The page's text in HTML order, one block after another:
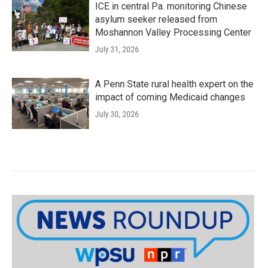
ICE in central Pa. monitoring Chinese
asylum seeker released from
Moshannon Valley Processing Center
July 31, 2026
A Penn State rural health expert on the
impact of coming Medicaid changes
July 30, 2026